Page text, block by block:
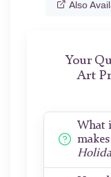
Also
Your
Art
What